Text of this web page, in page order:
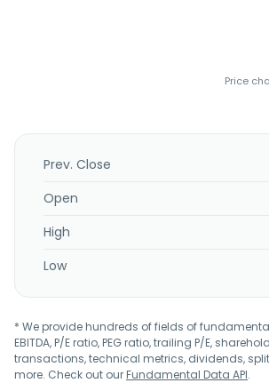
Price
Prev. Close
Open
High
Low
* We provide hundreds of fields of
EBITDA, P/E ratio, PEG ratio, trailing P/E,
transactions, technical metrics, dividends,
more. Check out ourFundamental Data API.